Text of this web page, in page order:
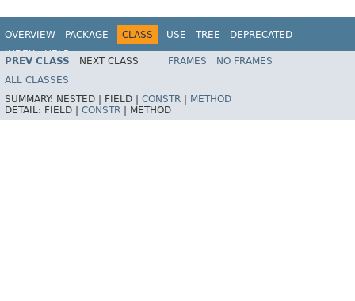
OVERVIEW PACKAGE CLASS USE TREE
DEPRECATED
INDEX
HELP
Spring Framework
PREV CLASS NEXT CLASS FRAMES
NO FRAMES
ALL CLASSES
SUMMARY: NESTED | FIELD | CONSTR
METHOD
DETAIL: FIELD | CONSTR METHOD